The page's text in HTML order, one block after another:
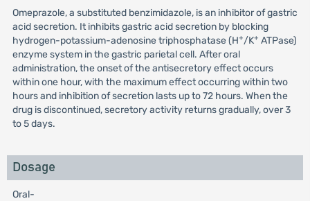
Omeprazole, a substituted benzimidazole, is an inhibitor of gastric
acid secretion. It inhibits gastric acid secretion by blocking
hydrogen-potassium-adenosine triphosphatase (H+/K+ ATPase)
enzyme system in the gastric parietal cell. After oral
administration, the onset of the antisecretory effect occurs
within one hour, with the maximum effect occurring within two
hours and inhibition of secretion lasts up to 72 hours. When the
drug is discontinued, secretory activity returns gradually, over 3
to 5 days.
Dosage
Oral-